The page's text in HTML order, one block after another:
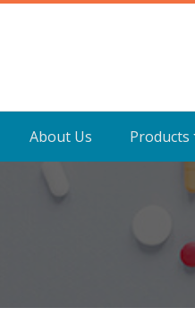
About Us Products